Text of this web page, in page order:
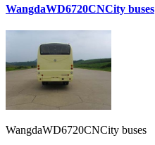
WangdaWD6720CNCity buses
WangdaWD6720CNCity buses